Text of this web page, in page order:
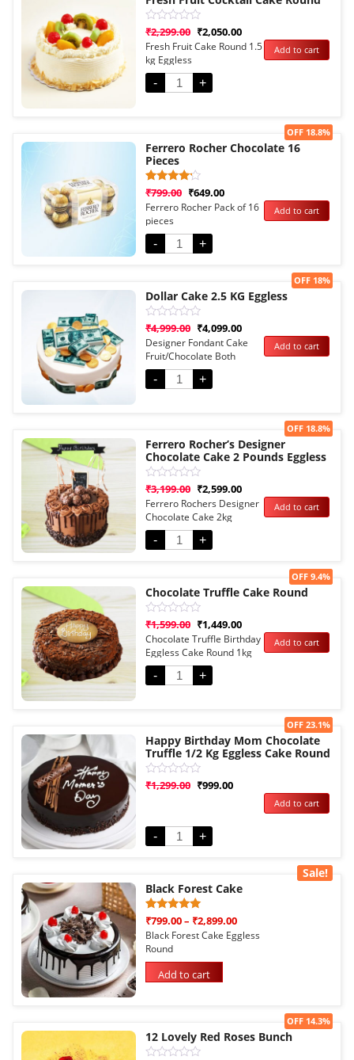
Rated
out
of
5
₹2,299.00 ₹2,050.00
Fresh Fruit Cake Round 1.5
kg Eggless
-
+
Add to cart
Sale!
Ferrero Rocher Chocolate 16
Pieces
Rated
out of 5
based
on
1
customer
rating
₹799.00 ₹649.00
OFF 18.8%
Ferrero Rocher Pack of 16
pieces
-
+
Add to cart
Sale!
Dollar Cake 2.5 KG Eggless
Rated
out
of
5
₹4,999.00 ₹4,099.00
OFF 18%
Designer Fondant Cake
Fruit/Chocolate Both
Options
- +
Add to cart
Sale!
Ferrero Rocher’s Designer
Chocolate Cake 2 Pounds Eggless
Rated
out
of
5
₹3,199.00 ₹2,599.00
OFF 18.8%
Ferrero Rochers Designer
Chocolate Cake 2kg
Eggless
- +
Add to cart
Sale!
Chocolate Truffle Cake Round
Rated
out
of
5
₹1,599.00 ₹1,449.00
OFF 9.4%
Chocolate Truffle Birthday
Eggless Cake Round 1kg
-
+
Add to cart
Sale!
Happy Birthday Mom Chocolate
Truffle 1/2 Kg Eggless Cake Round
Rated
5
₹1,299.00 ₹999.00
OFF 23.1%
- +
Add to cart
Sale!
Black Forest Cake
Rated
out of 5
based on
1
customer
rating
₹799.00– ₹2,899.00
Black Forest Cake Eggless
Round
Add to cart
Sale!
12 Lovely Red Roses Bunch
OFF 14.3%